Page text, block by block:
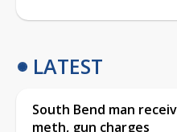
LATEST
South Bend man
meth, gun charges